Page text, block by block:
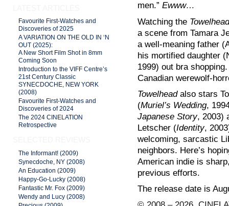
Favourite First-Watches and
Discoveries of 2025
A VARIATION ON THE OLD IN ‘N
OUT (2025):
A New Short Film Shot in 8mm
Coming Soon
Introduction to the VIFF Centre’s
21st Century Classic
SYNECDOCHE, NEW YORK
(2008)
Favourite First-Watches and
Discoveries of 2024
The 2024 CINELATION
Retrospective
The Informant! (2009)
Synecdoche, NY (2008)
An Education (2009)
Happy-Go-Lucky (2008)
Fantastic Mr. Fox (2009)
Wendy and Lucy (2008)
men.” Ewww…
Watching the Towelhead
a scene from Tamara
a well-meaning father
his mortified daughter
1999) out bra
Canadian werewolf-
Towelhead also stars
(Muriel’s Wedding,
Japanese Story, 2003)
Letscher (Identity,
welcoming, sarcastic
neighbors. Here’s
American indie is
previous efforts.
The release date is